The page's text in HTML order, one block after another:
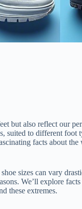
but also reflect our
suited to different foot
facts about the
sizes can vary
We’ll explore
these extremes.